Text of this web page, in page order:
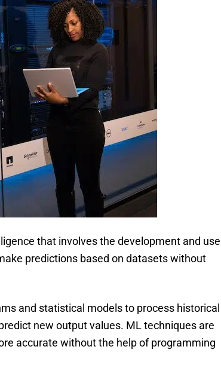
that involves the development and use
predictions based on datasets without
and statistical models to process historical
new output values. ML techniques are
accurate without the help of programming